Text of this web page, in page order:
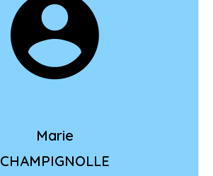
Marie
CHAMPIGNOLLE